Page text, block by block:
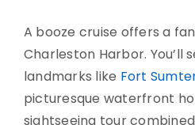
A booze cruise offers a
Charleston Harbor. You’ll
landmarks like Fort
picturesque waterfront
sightseeing tour